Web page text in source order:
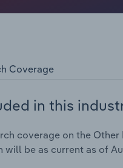
Coverage
in this
coverage on the
will be as current as of